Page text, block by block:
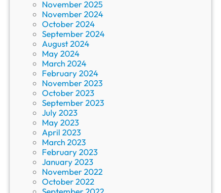
November 2025
November 2024
October 2024
September 2024
August 2024
May 2024
March 2024
February 2024
November 2023
October 2023
September 2023
July 2023
May 2023
April 2023
March 2023
February 2023
January 2023
November 2022
October 2022